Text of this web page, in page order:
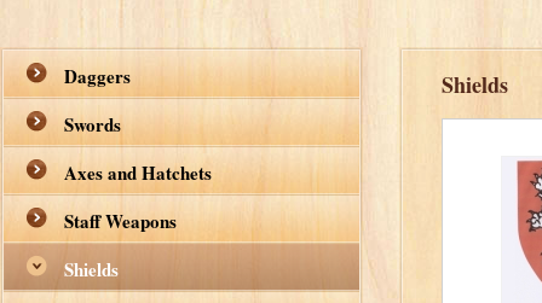
Daggers
Swords
Axes and Hatchets
Staff Weapons
Shields
Shields